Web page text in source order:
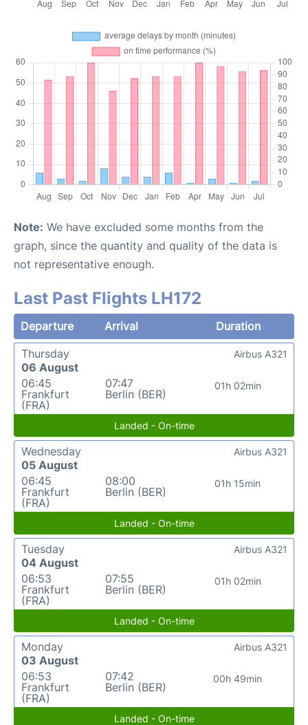
Note: We have excluded some months from the
graph, since the quantity and quality of the data is
not representative enough.
Last Past Flights LH172
Departure Arrival
Duration
Thursday
06 August
06:45
Frankfurt
(FRA)
07:47
Berlin (BER)
01h 02min
Airbus A321
Landed - On-time
Wednesday
05 August
06:45
Frankfurt
(FRA)
08:00
Berlin (BER)
01h 15min
Airbus A321
Landed - On-time
Tuesday
04 August
06:53
Frankfurt
(FRA)
07:55
Berlin (BER)
01h 02min
Airbus A321
Landed - On-time
Monday
03 August
06:53
Frankfurt
(FRA)
07:42
Berlin (BER)
00h 49min
Airbus A321
Landed - On-time